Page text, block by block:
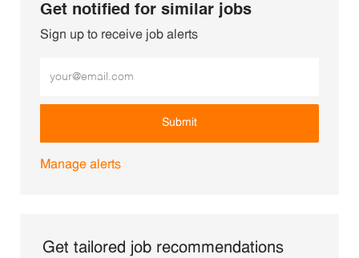
Get notified for similar jobs
Sign up to receive job alerts
Submit
Manage alerts
Get tailored job recommendations